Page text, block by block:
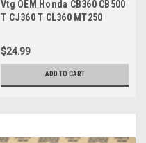
Vtg OEM Honda CB360 CB500
T CJ360 T CL360 MT250
305
$24.99
ADD TO CART